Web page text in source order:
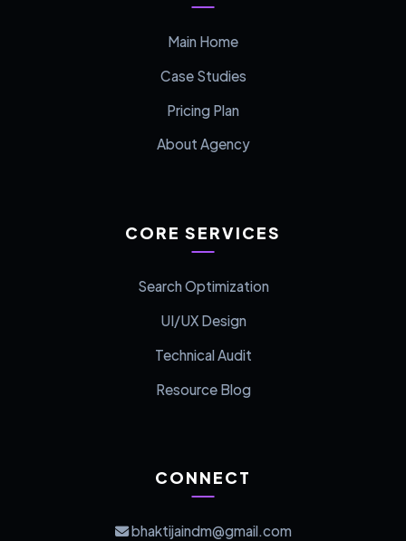
Main Home
Case Studies
Pricing Plan
About Agency
CORE SERVICES
Search Optimization
UI/UX Design
Technical Audit
Resource Blog
CONNECT
bhaktijaindm@gmail.com